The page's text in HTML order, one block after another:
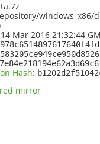
windows_x86/
Mar 2016 21:32:44
Hash:
mirror